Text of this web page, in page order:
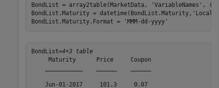
BondList = array2table(MarketData, 'VariableNames' , {
BondList.Maturity = datetime(BondList.Maturity, 'Locale'
BondList.Maturity.Format =
'MMM-dd-yyyy'
BondList=4×3 table
     Maturity      Price     Coupon
    Jun-01-2017     101.3     0.07